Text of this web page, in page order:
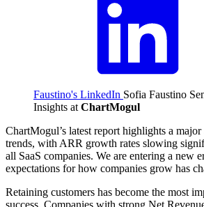
Faustino's LinkedIn Sofia Faustino
Insights at ChartMogul
ChartMogul’s latest report highlights a
trends, with ARR growth rates slowing
all SaaS companies. We are entering a new
expectations for how companies grow has
Retaining customers has become the most
success. Companies with strong Net